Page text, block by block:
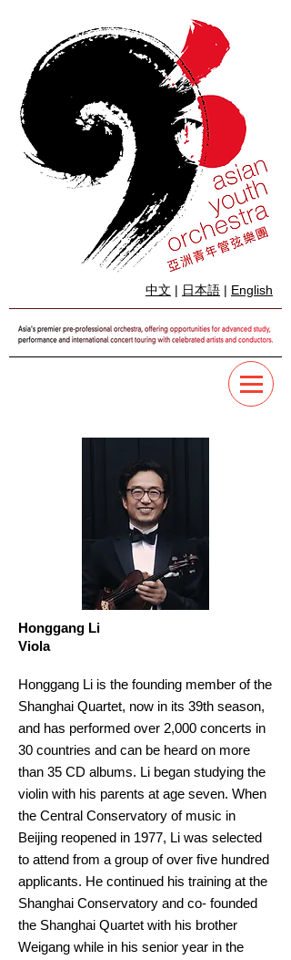
中文 | 日本語 | English
Honggang Li
Viola
Honggang Li is the founding member of the
Shanghai Quartet, now in its 39th season,
and has performed over 2,000 concerts in
30 countries and can be heard on more
than 35 CD albums. Li began studying the
violin with his parents at age seven. When
the Central Conservatory of music in
Beijing reopened in 1977, Li was selected
to attend from a group of over five hundred
applicants. He continued his training at the
Shanghai Conservatory and co- founded
the Shanghai Quartet with his brother
Weigang while in his senior year in the